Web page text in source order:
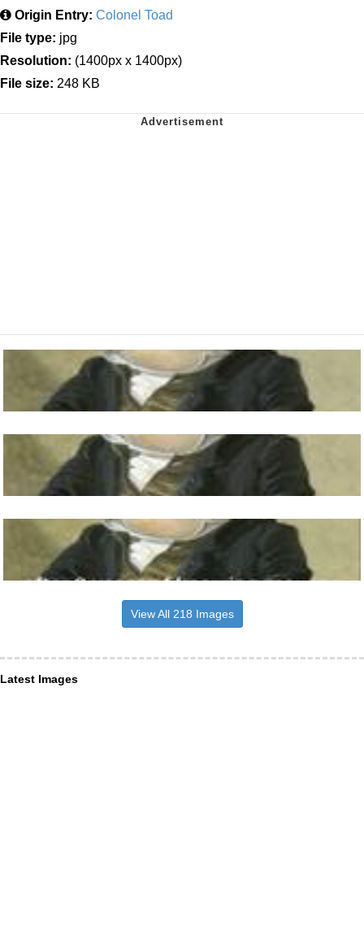
Origin Entry: Colonel Toad
File type: jpg
Resolution: (1400px x 1400px)
File size: 248 KB
View All 218 Images
Latest Images